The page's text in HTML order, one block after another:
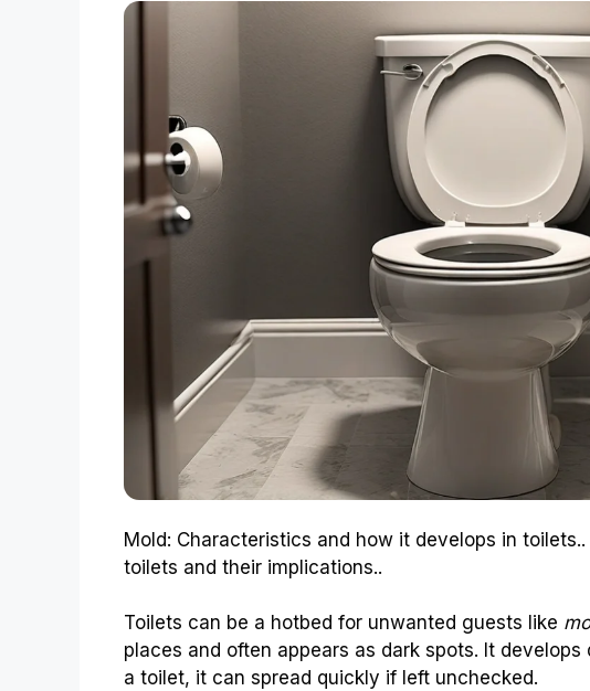
Mold: Characteristics and how it develops in
toilets and their implications..
Toilets can be a hotbed for unwanted guests like
places and often appears as dark spots. It
a toilet, it can spread quickly if left unchecked.